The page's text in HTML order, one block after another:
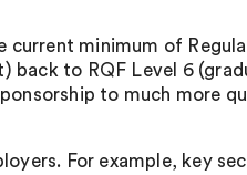
current minimum of
back to RQF Level 6
to much more
For example, key